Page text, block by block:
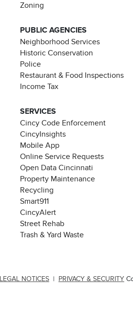
Zoning
PUBLIC AGENCIES
Neighborhood Services
Historic Conservation
Police
Restaurant & Food Inspections
Income Tax
SERVICES
Cincy Code Enforcement
CincyInsights
Mobile App
Online Service Requests
Open Data Cincinnati
Property Maintenance
Recycling
Smart911
CincyAlert
Street Rehab
Trash & Yard Waste
LEGAL NOTICES | PRIVACY & SECURITY